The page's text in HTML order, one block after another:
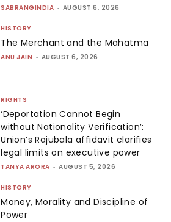
SABRANGINDIA - AUGUST 6, 2026
HISTORY
The Merchant and the Mahatma
ANU JAIN - AUGUST 6, 2026
RIGHTS
‘Deportation Cannot Begin
without Nationality Verification’:
Union’s Rajubala affidavit clarifies
legal limits on executive power
TANYA ARORA - AUGUST 5, 2026
HISTORY
Money, Morality and Discipline of
Power